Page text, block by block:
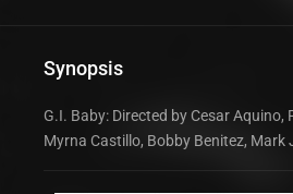
Synopsis
G.I. Baby: Directed by Cesar Aquino,
Myrna Castillo, Bobby Benitez, Mark